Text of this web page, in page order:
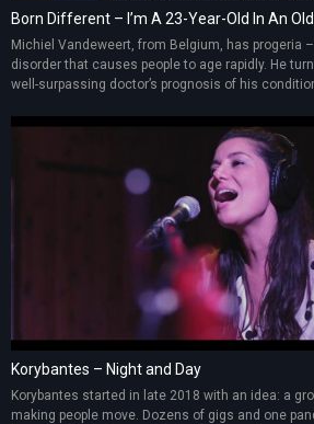
Born Different – I’m A 23-Year-Old In An
Michiel Vandeweert, from Belgium, has progeria
disorder that causes people to age rapidly. He
well-surpassing doctor’s prognosis of his
Korybantes – Night and Day
Korybantes started in late 2018 with an idea: a
making people move. Dozens of gigs and one